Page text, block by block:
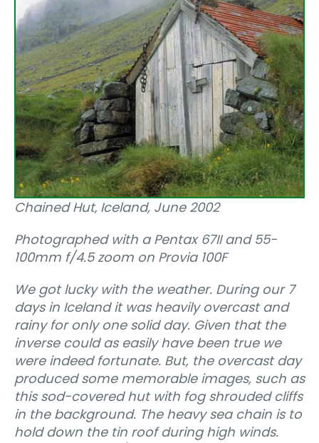
Chained Hut‚ Iceland, June 2002
Photographed with a Pentax 67II and 55-
100mm f/4.5 zoom on Provia 100F
We got lucky with the weather. During our 7
days in Iceland it was heavily overcast and
rainy for only one solid day. Given that the
inverse could as easily have been true we
were indeed fortunate. But, the overcast day
produced some memorable images, such as
this sod-covered hut with fog shrouded cliffs
in the background. The heavy sea chain is to
hold down the tin roof during high winds.